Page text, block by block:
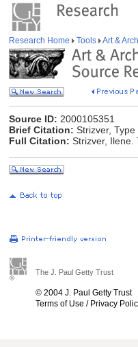
Research Home Tools Art &
Source ID: 2000105351
Brief Citation: Strizver,
Full Citation: Strizver, Ilene.
The J. Paul Getty Trust
© 2004 J. Paul Getty Trust
Terms of Use / Privacy